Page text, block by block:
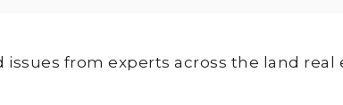
from experts across the land real